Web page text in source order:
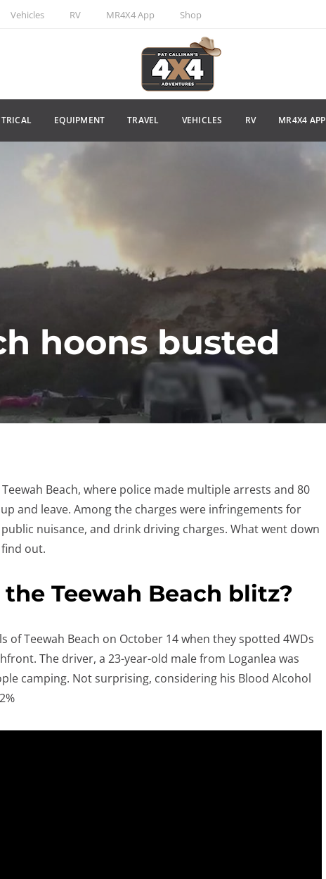
Vehicles RV MR4X4 App Shop
EQUIPMENT TRAVEL VEHICLES RV MR4X4 APP
hoons busted
Beach, where police made multiple arrests and 80
and leave. Among the charges were infringements for
nuisance, and drink driving charges. What went down
find out.
Teewah Beach blitz?
of Teewah Beach on October 14 when they spotted 4WDs
The driver, a 23-year-old male from Loganlea was
camping. Not surprising, considering his Blood Alcohol